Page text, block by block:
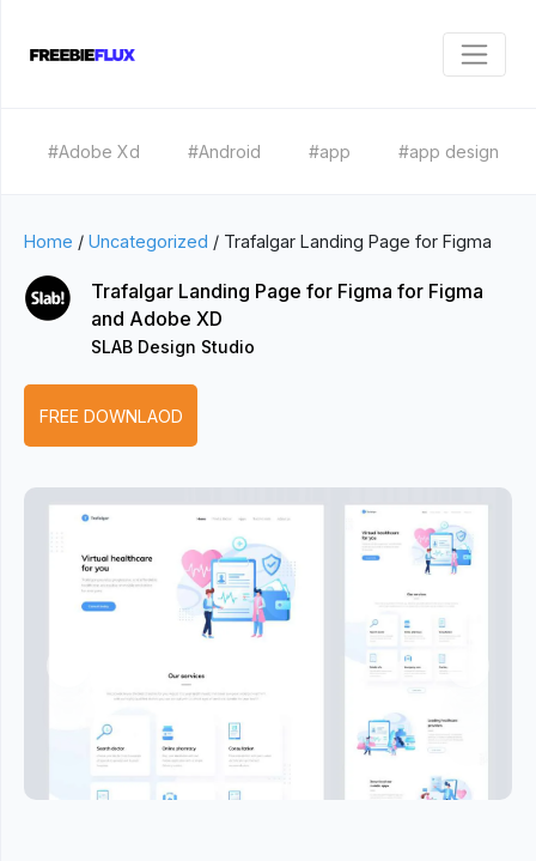
#Adobe Xd #Android #app #app design
Home / Uncategorized / Trafalgar Landing Page for Figma
Trafalgar Landing Page for Figma for Figma
and Adobe XD
SLAB Design Studio
FREE DOWNLAOD